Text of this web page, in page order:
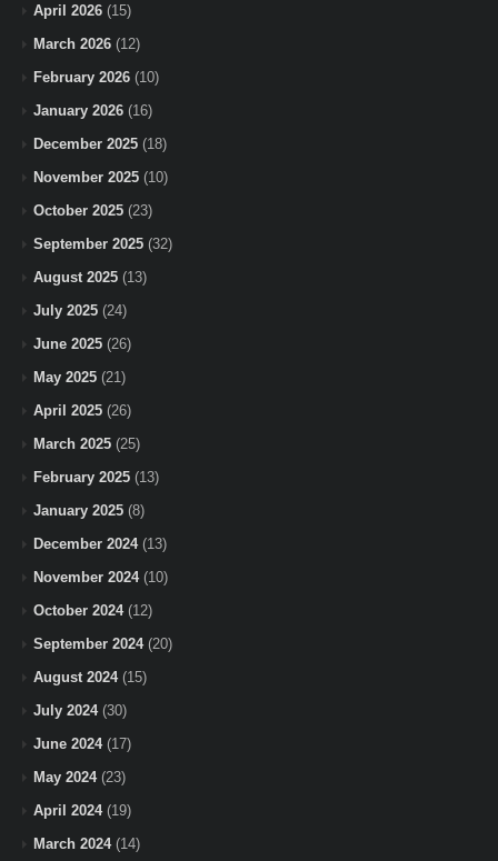
April 2026 (15)
March 2026 (12)
February 2026 (10)
January 2026 (16)
December 2025 (18)
November 2025 (10)
October 2025 (23)
September 2025 (32)
August 2025 (13)
July 2025 (24)
June 2025 (26)
May 2025 (21)
April 2025 (26)
March 2025 (25)
February 2025 (13)
January 2025 (8)
December 2024(13)
November 2024(10)
October 2024(12)
September 2024(20)
August 2024(15)
July 2024(30)
June 2024(17)
May 2024(23)
April 2024(19)
March 2024(14)